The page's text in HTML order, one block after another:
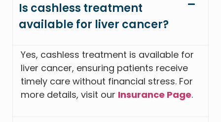
Is cashless treatment
available for liver cancer?
Yes, cashless treatment is available for
liver cancer, ensuring patients receive
timely care without financial stress. For
more details, visit our Insurance Page.